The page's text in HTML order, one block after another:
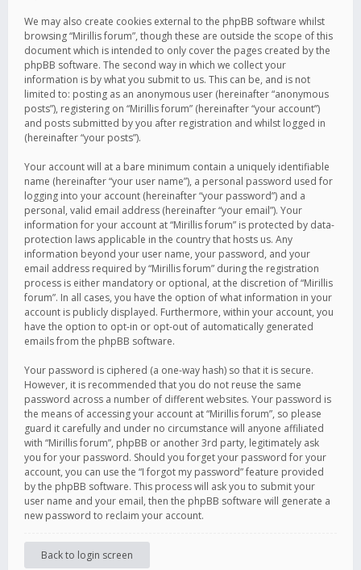
We may also create cookies external to the phpBB software whilst
browsing “Mirillis forum”, though these are outside the scope of this
document which is intended to only cover the pages created by the
phpBB software. The second way in which we collect your
information is by what you submit to us. This can be, and is not
limited to: posting as an anonymous user (hereinafter “anonymous
posts”), registering on “Mirillis forum” (hereinafter “your account”)
and posts submitted by you after registration and whilst logged in
(hereinafter “your posts”).
Your account will at a bare minimum contain a uniquely identifiable
name (hereinafter “your user name”), a personal password used for
logging into your account (hereinafter “your password”) and a
personal, valid email address (hereinafter “your email”). Your
information for your account at “Mirillis forum” is protected by data-
protection laws applicable in the country that hosts us. Any
information beyond your user name, your password, and your
email address required by “Mirillis forum” during the registration
process is either mandatory or optional, at the discretion of “Mirillis
forum”. In all cases, you have the option of what information in your
account is publicly displayed. Furthermore, within your account, you
have the option to opt-in or opt-out of automatically generated
emails from the phpBB software.
Your password is ciphered (a one-way hash) so that it is secure.
However, it is recommended that you do not reuse the same
password across a number of different websites. Your password is
the means of accessing your account at “Mirillis forum”, so please
guard it carefully and under no circumstance will anyone affiliated
with “Mirillis forum”, phpBB or another 3rd party, legitimately ask
you for your password. Should you forget your password for your
account, you can use the “I forgot my password” feature provided
by the phpBB software. This process will ask you to submit your
user name and your email, then the phpBB software will generate a
new password to reclaim your account.
Back to login screen